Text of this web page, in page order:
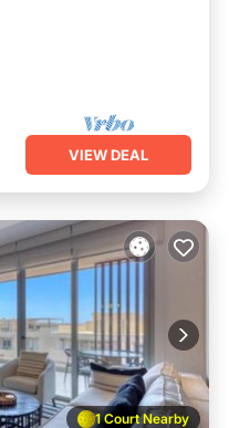
VIEW DEAL
1 Court Nearby